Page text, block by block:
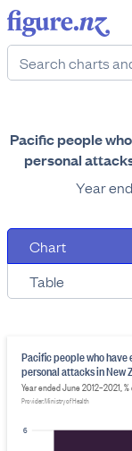
Pacific people
personal
Year
Chart
Table
6
Pacific people who
personal attacks in New
Year ended June 2012–2021,
Provider: Ministry of Health